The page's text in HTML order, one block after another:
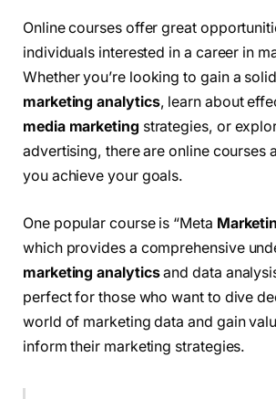
Online courses offer great
individuals interested in a career in
Whether you’re looking to gain a
marketing analytics, learn about
media marketing strategies, or
advertising, there are online courses
you achieve your goals.
One popular course is “Meta
which provides a comprehensive
marketing analyticsand data
perfect for those who want to dive
world of marketing data and gain
inform their marketing strategies.